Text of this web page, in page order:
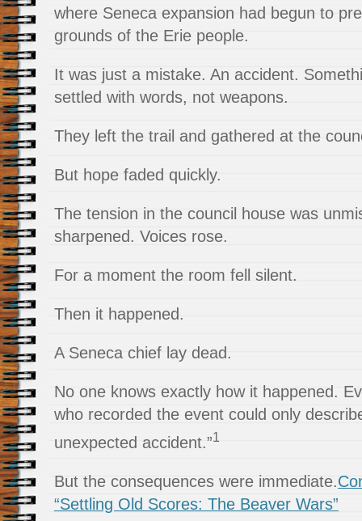
where Seneca expansion had begun to
grounds of the Erie people.
It was just a mistake. An accident.
settled with words, not weapons.
They left the trail and gathered at the
But hope faded quickly.
The tension in the council house was
sharpened. Voices rose.
For a moment the room fell silent.
Then it happened.
A Seneca chief lay dead.
No one knows exactly how it happened.
who recorded the event could only
unexpected accident.”1
But the consequences were immediate.
“Settling Old Scores: The Beaver Wars”